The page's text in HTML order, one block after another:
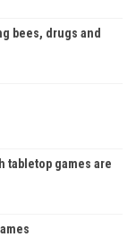
bees, drugs and
tabletop games are